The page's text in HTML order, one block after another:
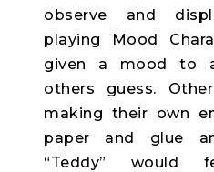
observe and
playing Mood
given a mood to
others guess.
making their own
paper and glue
“Teddy” would